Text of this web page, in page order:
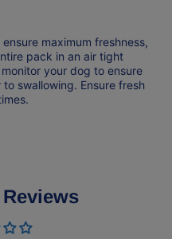
maximum freshness,
pack in an air tight
your dog to ensure
swallowing. Ensure fresh